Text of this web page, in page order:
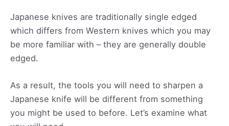
Japanese knives are traditionally single edged
which differs from Western knives which you may
be more familiar with – they are generally double
edged.
As a result, the tools you will need to sharpen a
Japanese knife will be different from something
you might be used to before. Let’s examine what